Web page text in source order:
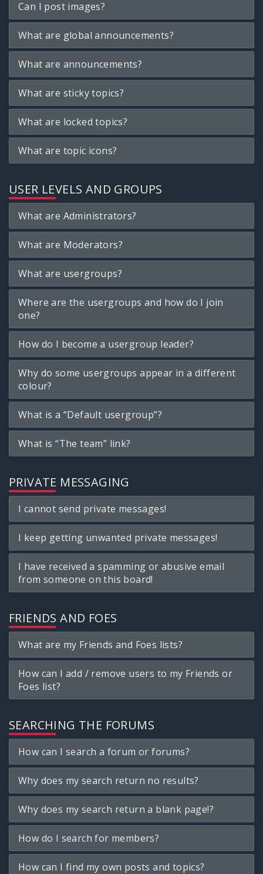
Can I post images?
What are global announcements?
What are announcements?
What are sticky topics?
What are locked topics?
What are topic icons?
USER LEVELS AND GROUPS
What are Administrators?
What are Moderators?
What are usergroups?
Where are the usergroups and how do I join
one?
How do I become a usergroup leader?
Why do some usergroups appear in a different
colour?
What is a “Default usergroup”?
What is “The team” link?
PRIVATE MESSAGING
I cannot send private messages!
I keep getting unwanted private messages!
I have received a spamming or abusive email
from someone on this board!
FRIENDS AND FOES
What are my Friends and Foes lists?
How can I add / remove users to my Friends or
Foes list?
SEARCHING THE FORUMS
How can I search a forum or forums?
Why does my search return no results?
Why does my search return a blank page!?
How do I search for members?
How can I find my own posts and topics?